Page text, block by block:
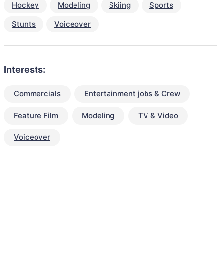
Hockey
Modeling Skiing
Sports
Stunts
Voiceover
Interests:
Commercials Entertainment jobs & Crew
Feature Film Modeling TV & Video
Voiceover